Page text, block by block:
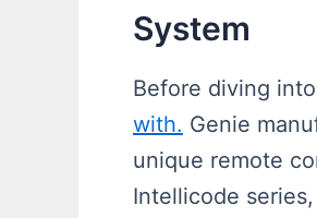
System
Before diving
with. Genie
unique remote
Intellicode